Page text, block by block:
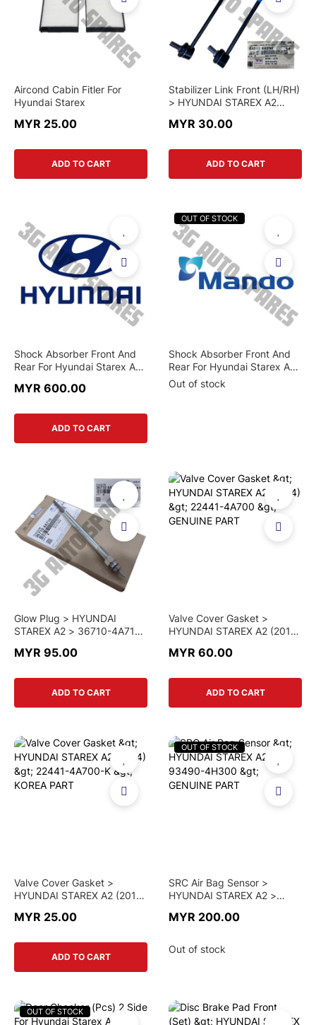
Aircond Cabin Fitler For
Hyundai Starex
MYR 25.00
ADD TO CART
Stabilizer Link Front (LH/RH)
> HYUNDAI STAREX A2
/ 54840-4H250 > GENUINE
MYR 30.00
ADD TO CART
Shock Absorber Front And
Rear For Hyundai Starex A1
MYR 600.00
ADD TO CART
OUT OF STOCK
Shock Absorber Front And
Rear For Hyundai Starex A1
And Starex A2 (Mando)
Out of stock
Glow Plug > HYUNDAI
STAREX A2 > 36710-4A710
MYR 95.00
ADD TO CART
Valve Cover Gasket >
HYUNDAI STAREX A2 (2014)
PART
MYR 60.00
ADD TO CART
Valve Cover Gasket >
HYUNDAI STAREX A2 (2014)
PART
MYR 25.00
ADD TO CART
OUT OF STOCK
SRC Air Bag Sensor >
HYUNDAI STAREX A2 >
PART
MYR 200.00
Out of stock
OUT OF STOCK